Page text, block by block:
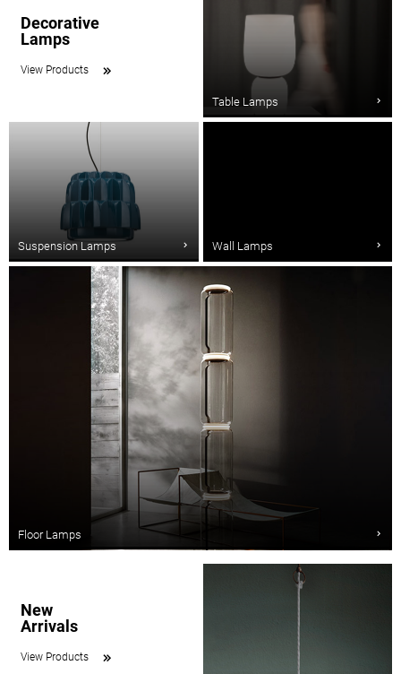
Decorative
Lamps
View Products
Suspension Lamps
Table Lamps
Wall Lamps
Floor Lamps
New
Arrivals
View Products